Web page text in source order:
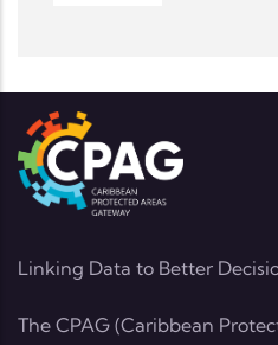
Linking Data to Better
The CPAG (Caribbean